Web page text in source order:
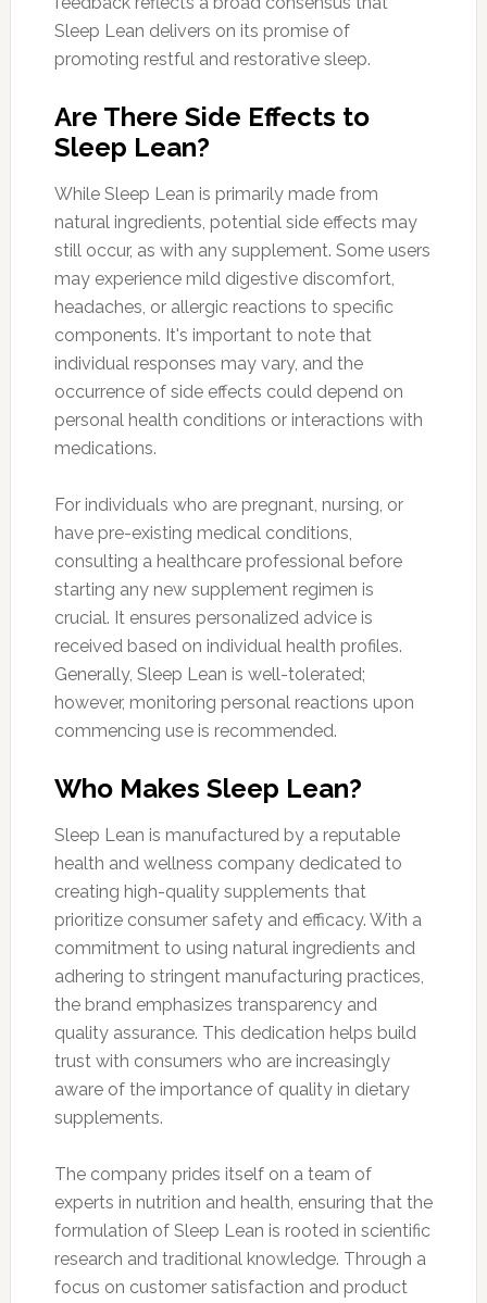
Sleep Lean delivers on its promise of
promoting restful and restorative sleep.
Are There Side Effects to
Sleep Lean?
While Sleep Lean is primarily made from
natural ingredients, potential side effects may
still occur, as with any supplement. Some users
may experience mild digestive discomfort,
headaches, or allergic reactions to specific
components. It's important to note that
individual responses may vary, and the
occurrence of side effects could depend on
personal health conditions or interactions with
medications.
For individuals who are pregnant, nursing, or
have pre-existing medical conditions,
consulting a healthcare professional before
starting any new supplement regimen is
crucial. It ensures personalized advice is
received based on individual health profiles.
Generally, Sleep Lean is well-tolerated;
however, monitoring personal reactions upon
commencing use is recommended.
Who Makes Sleep Lean?
Sleep Lean is manufactured by a reputable
health and wellness company dedicated to
creating high-quality supplements that
prioritize consumer safety and efficacy. With a
commitment to using natural ingredients and
adhering to stringent manufacturing practices,
the brand emphasizes transparency and
quality assurance. This dedication helps build
trust with consumers who are increasingly
aware of the importance of quality in dietary
supplements.
The company prides itself on a team of
experts in nutrition and health, ensuring that the
formulation of Sleep Lean is rooted in scientific
research and traditional knowledge. Through a
focus on customer satisfaction and product